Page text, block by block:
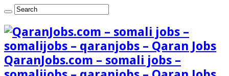
QaranJobs.com – somali jobs –